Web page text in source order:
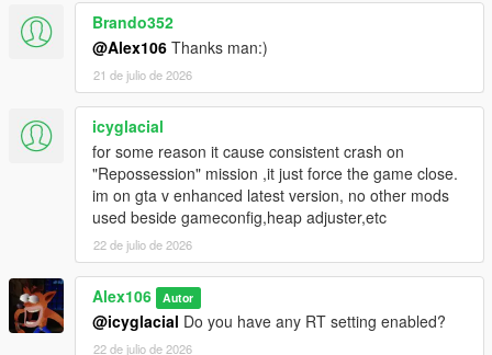
Brando352
@Alex106 Thanks man:)
21 de julio de 2026
icyglacial
for some reason it cause consistent crash on
"Repossession" mission ,it just force the game close.
im on gta v enhanced latest version, no other mods
used beside gameconfig,heap adjuster,etc
22 de julio de 2026
Alex106 Autor
@icyglacial Do you have any RT setting enabled?
22 de julio de 2026